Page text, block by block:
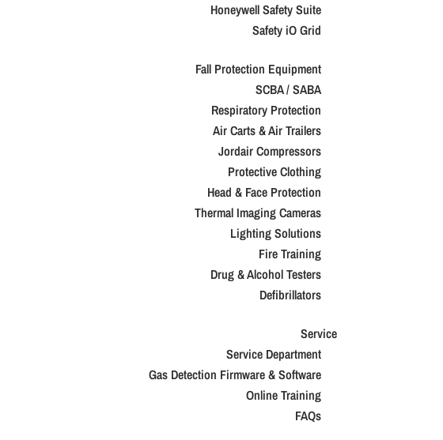
Honeywell Safety Suite
Safety iO Grid
Fall Protection Equipment
SCBA / SABA
Respiratory Protection
Air Carts & Air Trailers
Jordair Compressors
Protective Clothing
Head & Face Protection
Thermal Imaging Cameras
Lighting Solutions
Fire Training
Drug & Alcohol Testers
Defibrillators
Service
Service Department
Gas Detection Firmware & Software
Online Training
FAQs